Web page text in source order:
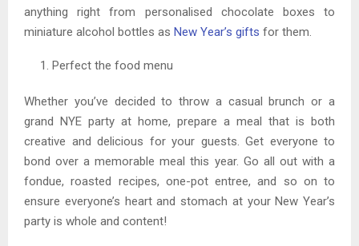
anything right from personalised chocolate boxes to
miniature alcohol bottles as New Year’s gifts for them.
Perfect the food menu
Whether you’ve decided to throw a casual brunch or a
grand NYE party at home, prepare a meal that is both
creative and delicious for your guests. Get everyone to
bond over a memorable meal this year. Go all out with a
fondue, roasted recipes, one-pot entree, and so on to
ensure everyone’s heart and stomach at your New Year’s
party is whole and content!